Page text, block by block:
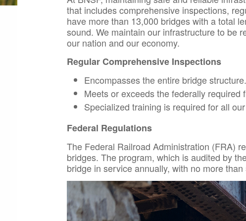
that includes comprehensive inspections,
have more than 13,000 bridges with a total
sound. We maintain our infrastructure to be
our nation and our economy.
Regular Comprehensive Inspections
Encompasses the entire bridge structure.
Meets or exceeds the federally required
Specialized training is required for all
Federal Regulations
The Federal Railroad Administration (FRA)
bridges. The program, which is audited by
bridge in service annually, with no more